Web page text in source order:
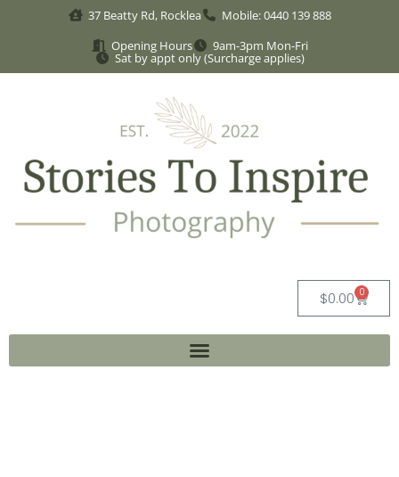
37 Beatty Rd, Rocklea
Mobile: 0440 139 888
Opening Hours
9am-3pm Mon-Fri
Sat by appt only (Surcharge applies)
$0.00 0